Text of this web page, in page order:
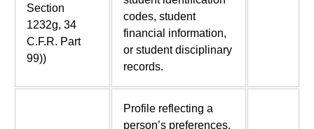
Section
1232g, 34
C.F.R. Part
99))
codes, student
financial information,
or student disciplinary
records.
Profile reflecting a
person’s preferences,